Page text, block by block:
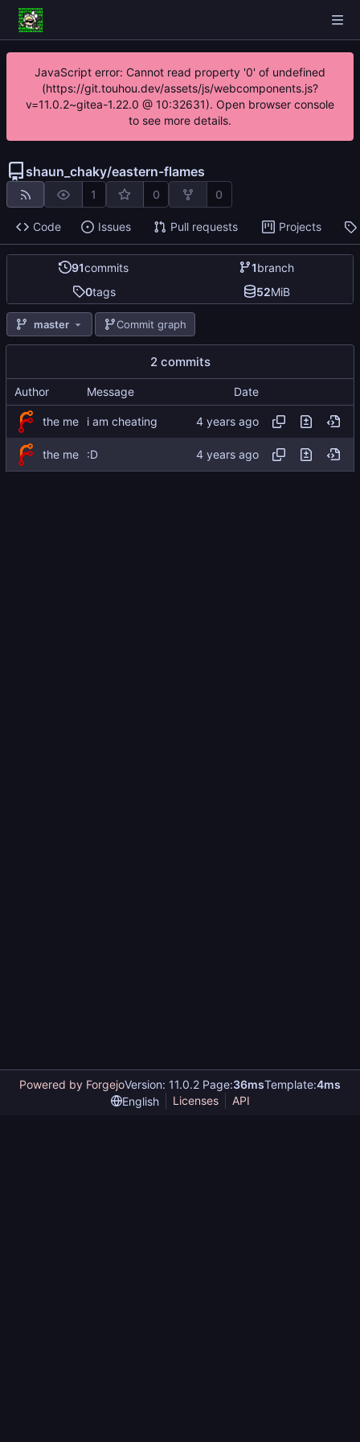
JavaScript error: Cannot read property '0' of undefined
(https://git.touhou.dev/assets/js/webcomponents.js?
v=11.0.2~gitea-1.22.0 @ 10:32631). Open browser console
to see more details.
shaun_chaky/eastern-flames
1 0 0
Code Issues Pull requests Projects
91commits 1branch
0tags 52MiB
master Commit graph
2 commits
Author Message Date
the me i am cheating
the me :D
Powered by ForgejoVersion: 11.0.2 Page:36msTemplate:4ms
English
Licenses API